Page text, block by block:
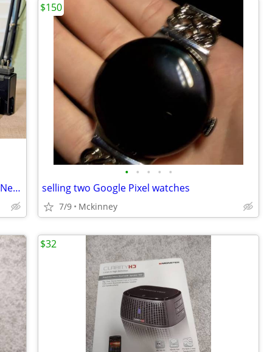
📸 Nikon D750 DSLR + 4 Pro Lenses | Like New | LOW Shutter 📸
• • • • •
selling two Google Pixel watches
7/9 Mckinney
$150
$32